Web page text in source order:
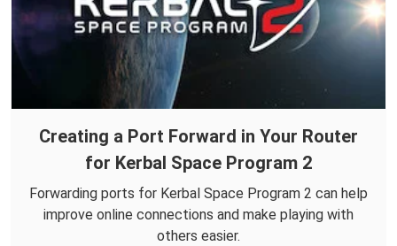
Creating a Port Forward in Your Router
for Kerbal Space Program 2
Forwarding ports for Kerbal Space Program 2 can help
improve online connections and make playing with
others easier.